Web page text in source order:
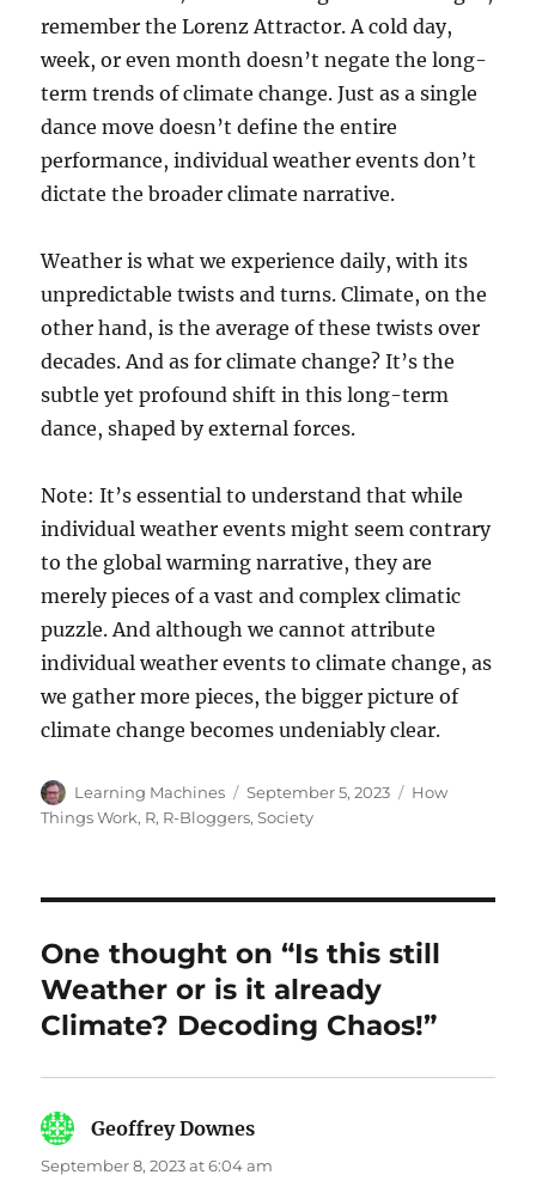
remember the Lorenz Attractor. A cold day,
week, or even month doesn’t negate the long-
term trends of climate change. Just as a single
dance move doesn’t define the entire
performance, individual weather events don’t
dictate the broader climate narrative.
Weather is what we experience daily, with its
unpredictable twists and turns. Climate, on the
other hand, is the average of these twists over
decades. And as for climate change? It’s the
subtle yet profound shift in this long-term
dance, shaped by external forces.
Note: It’s essential to understand that while
individual weather events might seem contrary
to the global warming narrative, they are
merely pieces of a vast and complex climatic
puzzle. And although we cannot attribute
individual weather events to climate change, as
we gather more pieces, the bigger picture of
climate change becomes undeniably clear.
Author
Learning Machines
Posted
on
September 5, 2023 Categories
How
Things Work, R, R-Bloggers,Society
One thought on “Is this still
Weather or is it already
Climate? Decoding Chaos!”
Geoffrey Downes
September 8, 2023 at 6:04 am